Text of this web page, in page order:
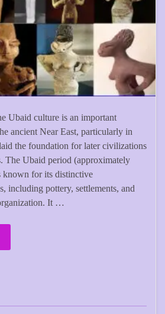
Ubaid culture is an important
ancient Near East, particularly in
the foundation for later civilizations
The Ubaid period (approximately
for its distinctive
including pottery, settlements, and
It …